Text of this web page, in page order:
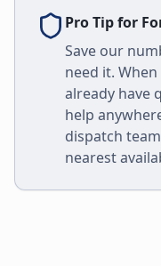
Pro Tip for
Save our
need it.
already have
help
dispatch
nearest